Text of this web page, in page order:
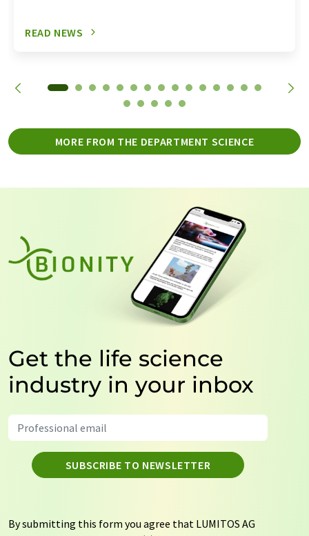
READ NEWS
MORE FROM THE DEPARTMENT SCIENCE
Get the life science
industry in your inbox
SUBSCRIBE TO NEWSLETTER
By submitting this form you agree that LUMITOS AG